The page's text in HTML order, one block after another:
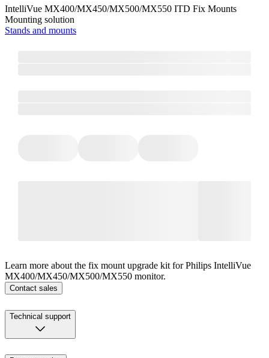
IntelliVue MX400/MX450/MX500/MX550 ITD Fix Mounts
Mounting solution
Stands and mounts
Learn more about the fix mount upgrade kit for Philips IntelliVue
MX400/MX450/MX500/MX550 monitor.
Contact sales
Technical support